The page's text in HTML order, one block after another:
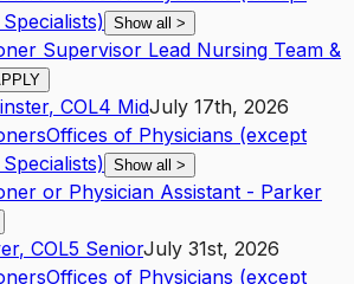
Show all >
Supervisor Lead Nursing Team &
, COL4 MidJuly 17th, 2026
Offices of Physicians (except
Show all >
or Physician Assistant - Parker
, COL5 SeniorJuly 31st, 2026
Offices of Physicians (except